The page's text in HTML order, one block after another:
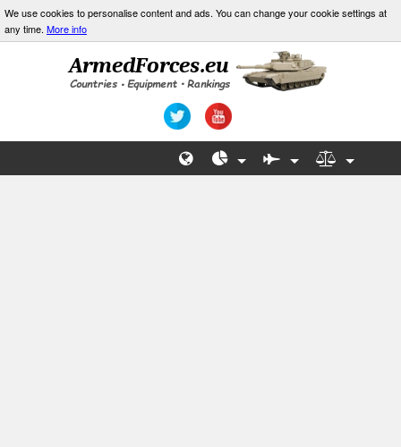
We use cookies to personalise content and ads. You can change your cookie settings at
any time. More info